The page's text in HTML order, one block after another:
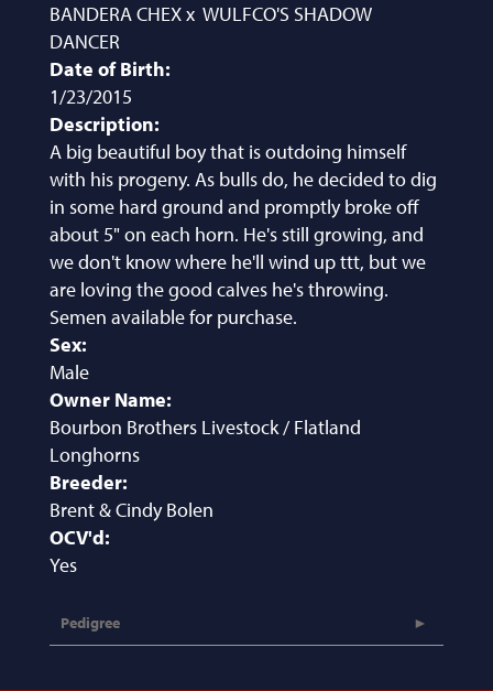
BANDERA CHEXx WULFCO'S SHADOW
DANCER
Date of Birth:
1/23/2015
Description:
A big beautiful boy that is outdoing himself
with his progeny. As bulls do, he decided to dig
in some hard ground and promptly broke off
about 5" on each horn. He's still growing, and
we don't know where he'll wind up ttt, but we
are loving the good calves he's throwing.
Semen available for purchase.
Sex:
Male
Owner Name:
Bourbon Brothers Livestock / Flatland
Longhorns
Breeder:
Brent & Cindy Bolen
OCV'd:
Yes
Pedigree